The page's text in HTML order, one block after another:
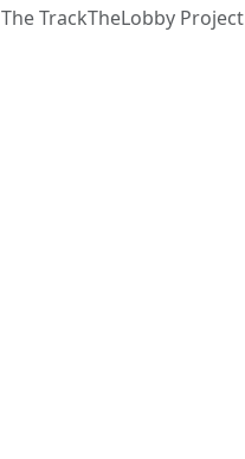
The TrackTheLobby Project